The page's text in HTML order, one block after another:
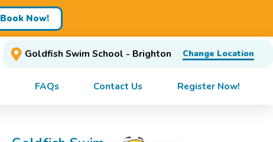
Book Now!
Goldfish Swim School - Brighton Change Location
FAQs Contact Us Register Now!